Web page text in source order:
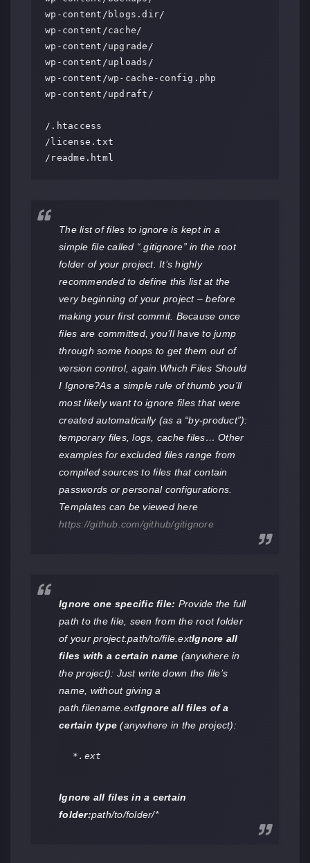
wp-content/blogs.dir/
wp-content/cache/
wp-content/upgrade/
wp-content/uploads/
wp-content/wp-cache-config.php
wp-content/updraft/
/.htaccess
/license.txt
/readme.html
The list of files to ignore is kept in a
simple file called “.gitignore” in the root
folder of your project. It’s highly
recommended to define this list at the
very beginning of your project – before
making your first commit. Because once
files are committed, you’ll have to jump
through some hoops to get them out of
version control, again.Which Files Should
I Ignore?As a simple rule of thumb you’ll
most likely want to ignore files that were
created automatically (as a “by-product”):
temporary files, logs, cache files… Other
examples for excluded files range from
compiled sources to files that contain
passwords or personal configurations.
Templates can be viewed here
https://github.com/github/gitignore
Ignore one specific file: Provide the full
path to the file, seen from the root folder
of your project.path/to/file.extIgnore all
files with a certain name (anywhere in
the project): Just write down the file’s
name, without giving a
path.filename.extIgnore all files of a
certain type (anywhere in the project):
*.ext
Ignore all files in a certain
folder:path/to/folder/*